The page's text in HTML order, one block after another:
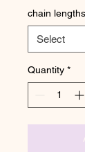
chain lengths
Quantity *